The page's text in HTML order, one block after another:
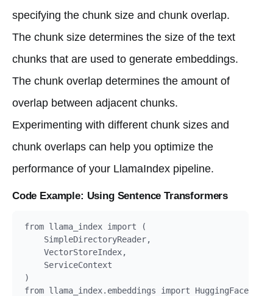
specifying the chunk size and chunk overlap.
The chunk size determines the size of the text
chunks that are used to generate embeddings.
The chunk overlap determines the amount of
overlap between adjacent chunks.
Experimenting with different chunk sizes and
chunk overlaps can help you optimize the
performance of your LlamaIndex pipeline.
Code Example: Using Sentence Transformers
from llama_index import (
    SimpleDirectoryReader,
    VectorStoreIndex,
    ServiceContext
)
from llama_index.embeddings import